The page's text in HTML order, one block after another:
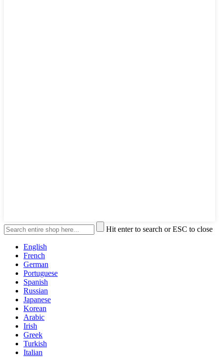
Hit enter to search or ESC to close
English
French
German
Portuguese
Spanish
Russian
Japanese
Korean
Arabic
Irish
Greek
Turkish
Italian